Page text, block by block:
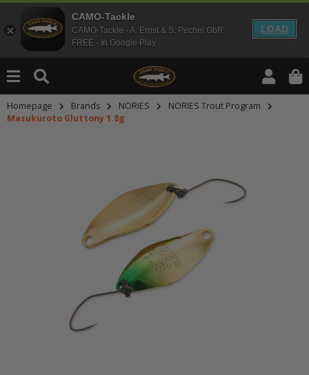
CAMO-Tackle
CAMO-Tackle - A. Ernst & S. Pechel GbR
FREE - In Google Play
LOAD
Homepage Brands NORIES
NORIES Trout Program
Masukuroto Gluttony 1.8g
bitte in den Einstellungen zur
lade